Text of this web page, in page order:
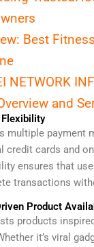
Best
NETWORK
and
multiple payment
credit cards and
ensures that
transactions
Product
products
it’s viral